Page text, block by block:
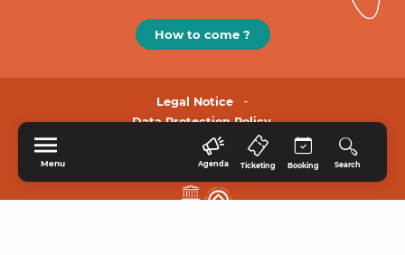
Menu Agenda Ticketing Booking Search
How to come ?
Legal Notice
Data Protection Policy.